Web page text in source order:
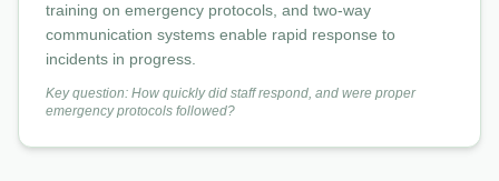
training on emergency protocols, and two-way
communication systems enable rapid response to
incidents in progress.
Key question: How quickly did staff respond, and were proper
emergency protocols followed?